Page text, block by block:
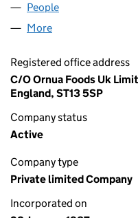
People
More
Registered office address
C/O Ornua Foods Uk
England, ST13 5SP
Company status
Active
Company type
Private limited Company
Incorporated on